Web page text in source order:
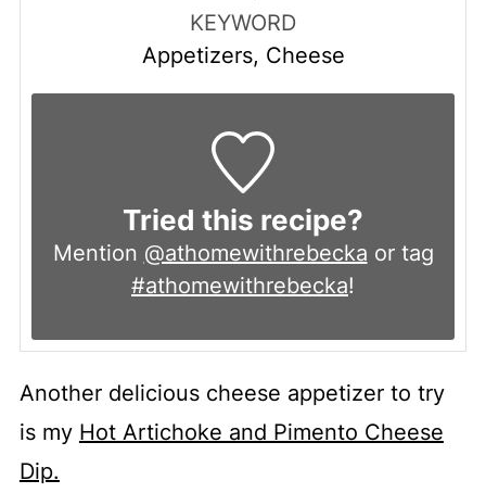
KEYWORD
Appetizers, Cheese
Tried this recipe?
Mention @athomewithrebecka or tag
#athomewithrebecka!
Another delicious cheese appetizer to try
is my Hot Artichoke and Pimento Cheese
Dip.